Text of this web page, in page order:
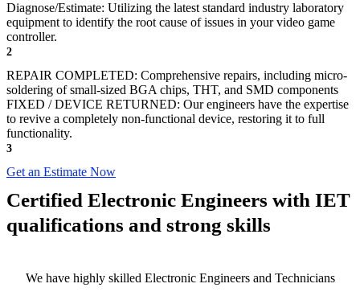
Diagnose/Estimate: Utilizing the latest standard industry laboratory
equipment to identify the root cause of issues in your video game
controller.
2
REPAIR COMPLETED: Comprehensive repairs, including micro-
soldering of small-sized BGA chips, THT, and SMD components
FIXED / DEVICE RETURNED: Our engineers have the expertise
to revive a completely non-functional device, restoring it to full
functionality.
3
Get an Estimate Now
Certified Electronic Engineers with IET
qualifications and strong skills
We have highly skilled Electronic Engineers and Technicians